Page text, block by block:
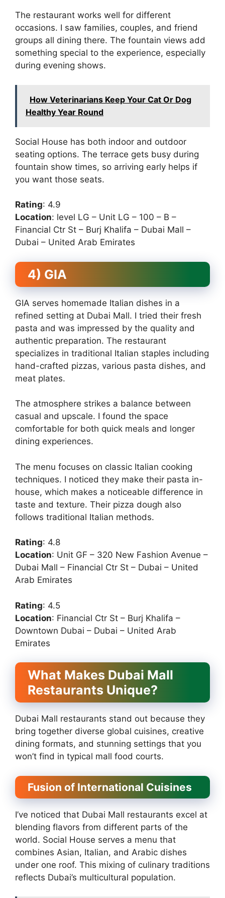
The restaurant works well for different
occasions. I saw families, couples, and friend
groups all dining there. The fountain views add
something special to the experience, especially
during evening shows.
How Veterinarians Keep Your Cat Or Dog
Healthy Year Round
Social House has both indoor and outdoor
seating options. The terrace gets busy during
fountain show times, so arriving early helps if
you want those seats.
Rating: 4.9
Location: level LG – Unit LG – 100 – B –
Financial Ctr St – Burj Khalifa – Dubai Mall –
Dubai – United Arab Emirates
4) GIA
GIA serves homemade Italian dishes in a
refined setting at Dubai Mall. I tried their fresh
pasta and was impressed by the quality and
authentic preparation. The restaurant
specializes in traditional Italian staples including
hand-crafted pizzas, various pasta dishes, and
meat plates.
The atmosphere strikes a balance between
casual and upscale. I found the space
comfortable for both quick meals and longer
dining experiences.
The menu focuses on classic Italian cooking
techniques. I noticed they make their pasta in-
house, which makes a noticeable difference in
taste and texture. Their pizza dough also
follows traditional Italian methods.
Rating: 4.8
Location: Unit GF – 320 New Fashion Avenue –
Dubai Mall – Financial Ctr St – Dubai – United
Arab Emirates
Rating: 4.5
Location: Financial Ctr St – Burj Khalifa –
Downtown Dubai – Dubai – United Arab
Emirates
What Makes Dubai Mall
Restaurants Unique?
Dubai Mall restaurants stand out because they
bring together diverse global cuisines, creative
dining formats, and stunning settings that you
won’t find in typical mall food courts.
Fusion of International Cuisines
I’ve noticed that Dubai Mall restaurants excel at
blending flavors from different parts of the
world. Social House serves a menu that
combines Asian, Italian, and Arabic dishes
under one roof. This mixing of culinary traditions
reflects Dubai’s multicultural population.